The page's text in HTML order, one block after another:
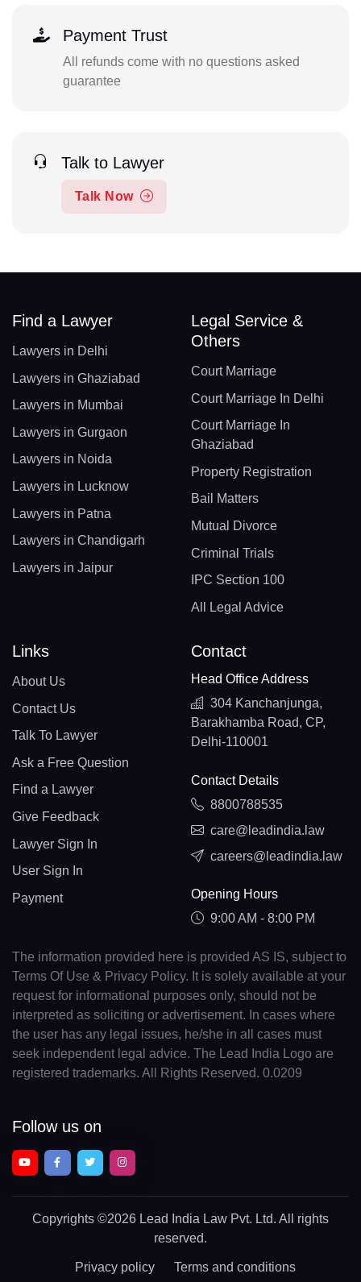
Payment Trust
All refunds come with no questions asked
guarantee
Talk to Lawyer
Talk Now
Find a Lawyer
Lawyers in Delhi
Lawyers in Ghaziabad
Lawyers in Mumbai
Lawyers in Gurgaon
Lawyers in Noida
Lawyers in Lucknow
Lawyers in Patna
Lawyers in Chandigarh
Lawyers in Jaipur
Legal Service &
Others
Court Marriage
Court Marriage In Delhi
Court Marriage In
Ghaziabad
Property Registration
Bail Matters
Mutual Divorce
Criminal Trials
IPC Section 100
All Legal Advice
Links
About Us
Contact Us
Talk To Lawyer
Ask a Free Question
Find a Lawyer
Give Feedback
Lawyer Sign In
User Sign In
Payment
Contact
Head Office Address
304 Kanchanjunga,
Barakhamba Road, CP,
Delhi-110001
Contact Details
8800788535
care@leadindia.law
careers@leadindia.law
Opening Hours
9:00 AM - 8:00 PM
The information provided here is provided AS IS, subject to
Terms Of Use & Privacy Policy. It is solely available at your
request for informational purposes only, should not be
interpreted as soliciting or advertisement. In cases where
the user has any legal issues, he/she in all cases must
seek independent legal advice. The Lead India Logo are
registered trademarks. All Rights Reserved. 0.0209
Follow us on
Copyrights ©2026 Lead India Law Pvt. Ltd. All rights
reserved.
Privacy policy Terms and conditions